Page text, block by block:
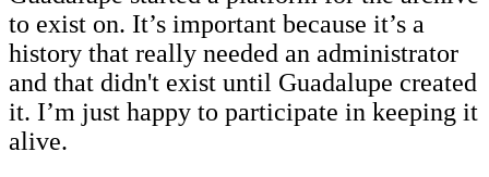
to exist on. It’s important because it’s a
history that really needed an administrator
and that didn't exist until Guadalupe created
it. I’m just happy to participate in keeping it
alive.